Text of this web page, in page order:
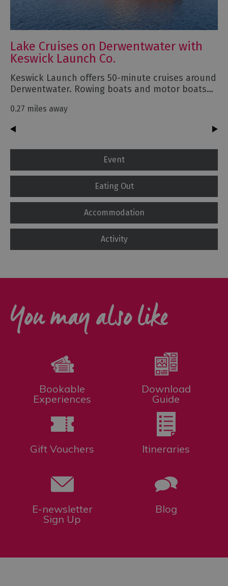
Lake Cruises on Derwentwater with
Keswick Launch Co.
Keswick Launch offers 50-minute cruises around
Derwentwater. Rowing boats and motor boats…
0.27 miles away
Event
Eating Out
Accommodation
Activity
You may also like
Bookable
Experiences
Download
Guide
Gift Vouchers Itineraries
E-newsletter
Sign Up
Blog